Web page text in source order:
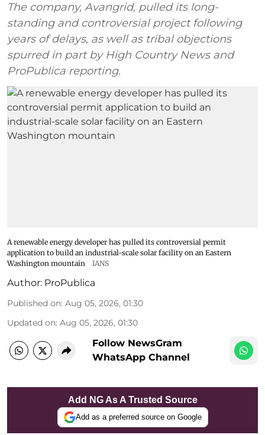
The company, Avangrid, pulled its long-
standing and controversial project following
years of delays, as well as tribal objections
spurred in part by High Country News and
ProPublica reporting.
A renewable energy developer has pulled its controversial permit
application to build an industrial-scale solar facility on an Eastern
Washington mountain
IANS
Author: ProPublica
Published on: Aug 05, 2026, 01:30
Updated on: Aug 05, 2026, 01:30
Follow NewsGram
WhatsApp Channel
Add NG As A Trusted Source
Add as a preferred source on Google